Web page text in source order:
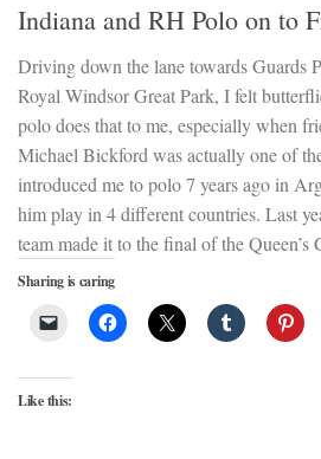
Indiana and RH Polo on to
Driving down the lane towards Guards
Royal Windsor Great Park, I felt
polo does that to me, especially when
Michael Bickford was actually one of
introduced me to polo 7 years ago in
him play in 4 different countries. Last
team made it to the final of the Queen’s
Sharing is caring
Like this: